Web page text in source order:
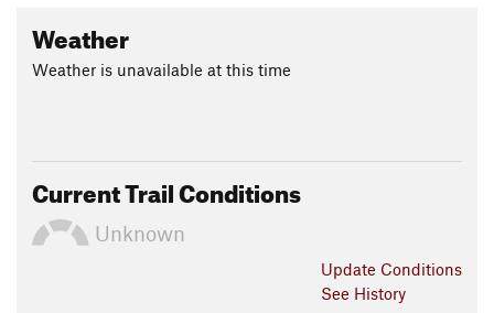
Weather
Weather is unavailable at this time
Current Trail Conditions
Unknown
Update Conditions
See History